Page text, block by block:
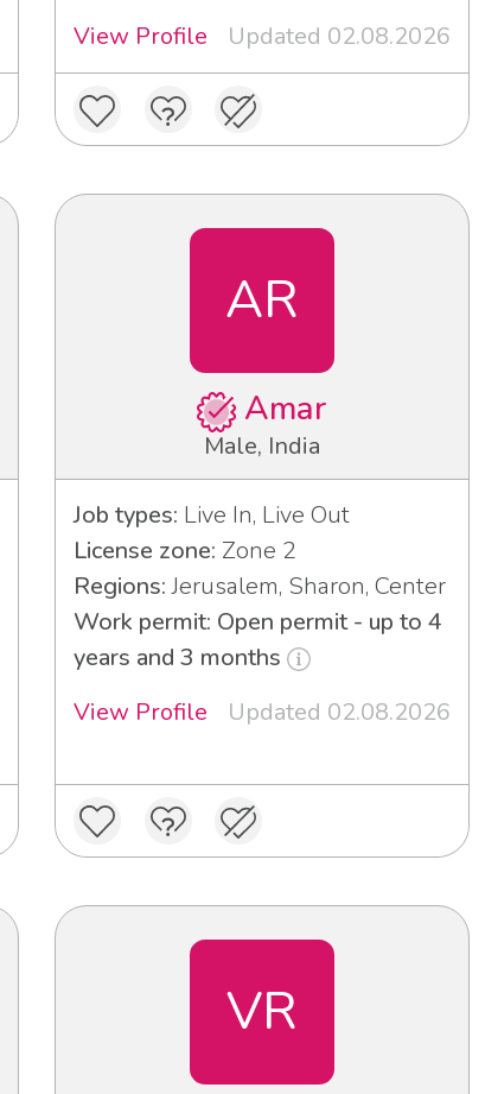
View Profile
Updated 02.08.2026
AR
Amar
Male, India
Job types: Live In, Live Out
License zone: Zone 2
Regions:Jerusalem, Sharon, Center
Work permit: Open permit - up to 4
years and 3 months
View Profile
Updated 02.08.2026
VR